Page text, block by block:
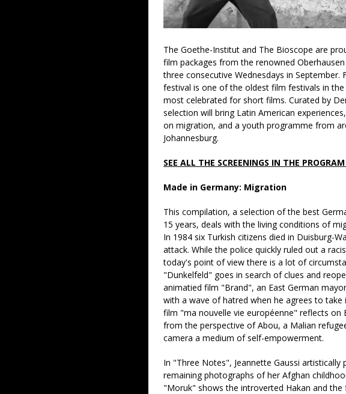
The Goethe-Institut and The Bioscope are
film packages from the renowned
three consecutive Wednesdays in September.
festival is one of the oldest film festivals in
most celebrated for short films. Curated by
selection will bring Latin American
on migration, and a youth programme from
Johannesburg.
SEE ALL THE SCREENINGS IN THE PROGRAM
Made in Germany: Migration
This compilation, a selection of the best
15 years, deals with the living conditions of
In 1984 six Turkish citizens died in Duisburg-
attack. While the police quickly ruled out a
today's point of view there is a lot of
"Dunkelfeld" goes in search of clues and
animatied film "Brand", an East German
with a wave of hatred when he agrees to take
film "ma nouvelle vie européenne" reflects on
from the perspective of Abou, a Malian
camera a medium of self-empowerment.
In "Three Notes", Jeannette Gaussi artistically
remaining photographs of her Afghan
"Moruk" shows the introverted Hakan and